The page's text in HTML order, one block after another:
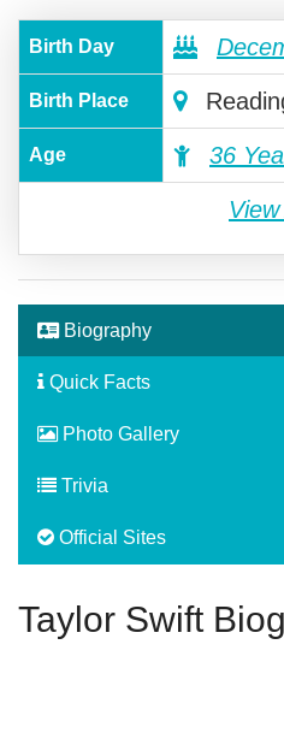
Birth Day
Birth Place
Age 36
View
Biography
Quick Facts
Photo Gallery
Trivia
Official Sites
Taylor Swift